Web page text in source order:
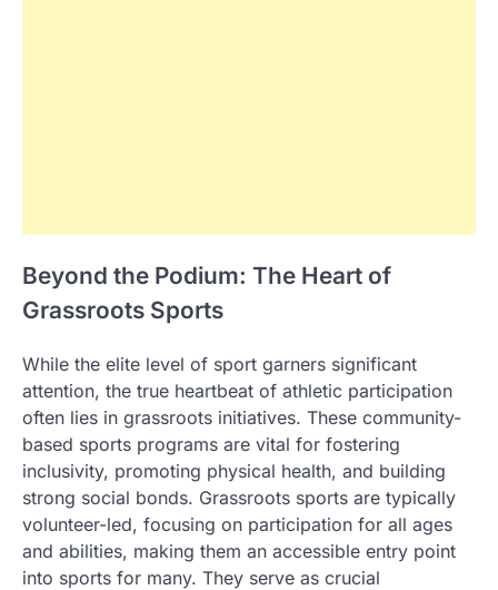
Beyond the Podium: The Heart of
Grassroots Sports
While the elite level of sport garners significant
attention, the true heartbeat of athletic participation
often lies in grassroots initiatives. These community-
based sports programs are vital for fostering
inclusivity, promoting physical health, and building
strong social bonds. Grassroots sports are typically
volunteer-led, focusing on participation for all ages
and abilities, making them an accessible entry point
into sports for many. They serve as crucial